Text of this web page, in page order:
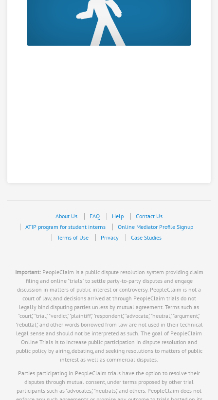
About Us FAQ Help
Contact Us
ATIP program for student interns
Online Mediator Profile Signup
Terms of Use
Privacy Case Studies
Important:PeopleClaim is a public dispute resolution system providing claim
filing and online "trials" to settle party-to-party disputes and engage
discussion in matters of public interest or controversy. PeopleClaim is not a
court of law, and decisions arrived at through PeopleClaim trials do not
legally bind disputing parties unless by mutual agreement. Terms such as
"court," "trial," "verdict," "plaintiff," "respondent," "advocate," "neutral," "argument,"
"rebuttal," and other words borrowed from law are not used in their technical
legal sense and should not be interpreted as such. The goal of PeopleClaim
Online Trials is to increase public participation in dispute resolution and
public policy by airing, debating, and seeking resolutions to matters of public
interest as well as commercial disputes.
Parties participating in PeopleClaim trials have the option to resolve their
disputes through mutual consent, under terms proposed by other trial
participants such as "advocates," "neutrals," and others. PeopleClaim does not